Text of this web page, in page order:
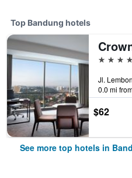
Top Bandung hotels
5 stars
0.0 mi
$62
See more top hotels in